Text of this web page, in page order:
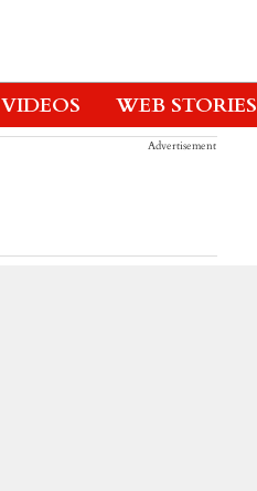
VIDEOS WEB STORIES
Advertisement